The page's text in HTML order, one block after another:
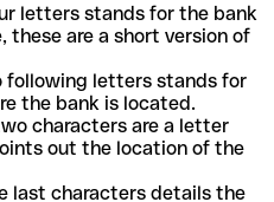
letters stands for the bank
these are a short version of
following letters stands for
the bank is located.
characters are a letter
out the location of the
last characters details the